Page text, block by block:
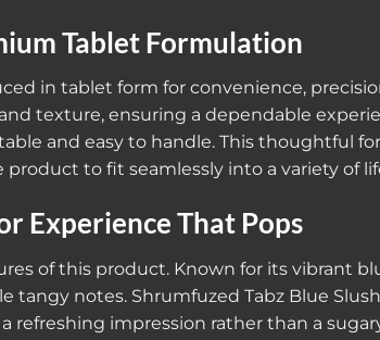
Tablet Formulation
in tablet form for convenience,
texture, ensuring a dependable
and easy to handle. This thoughtful
to fit seamlessly into a variety of
Experience That Pops
of this product. Known for its vibrant
tangy notes. Shrumfuzed Tabz Blue
refreshing impression rather than a